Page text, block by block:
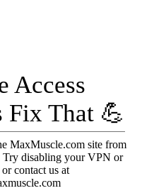
Access
Fix That 💪
MaxMuscle.com site from
Try disabling your VPN or
contact us at